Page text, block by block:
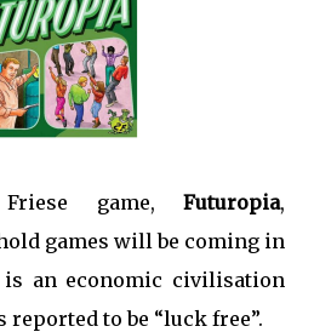
game, Futuropia,
games will be coming in
is an economic civilisation
to be “luck free”.